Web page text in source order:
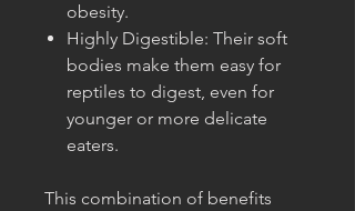
obesity.
Highly Digestible: Their soft
bodies make them easy for
reptiles to digest, even for
younger or more delicate
eaters.
This combination of benefits